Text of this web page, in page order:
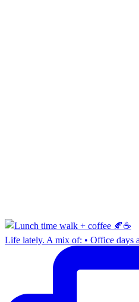
Life lately. A mix of: • Office days